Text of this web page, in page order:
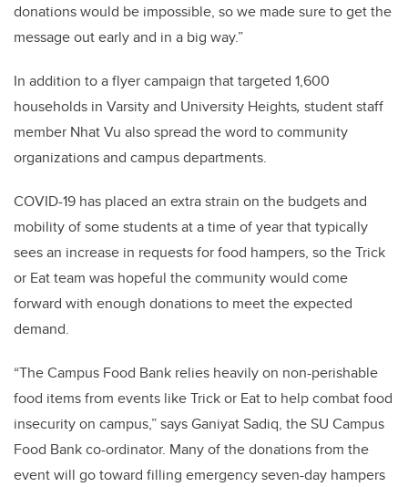
donations would be impossible, so we made sure to get the
message out early and in a big way.”
In addition to a flyer campaign that targeted 1,600
households in Varsity and University Heights, student staff
member Nhat Vu also spread the word to community
organizations and campus departments.
COVID-19 has placed an extra strain on the budgets and
mobility of some students at a time of year that typically
sees an increase in requests for food hampers, so the Trick
or Eat team was hopeful the community would come
forward with enough donations to meet the expected
demand.
“The Campus Food Bank relies heavily on non-perishable
food items from events like Trick or Eat to help combat food
insecurity on campus,” says Ganiyat Sadiq, the SU Campus
Food Bank co-ordinator. Many of the donations from the
event will go toward filling emergency seven-day hampers